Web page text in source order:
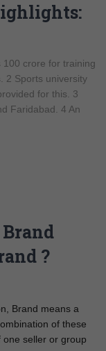
crore for training
2 Sports university
for this. 3
Faridabad. 4 An
?
Brand means a
of these
seller or group